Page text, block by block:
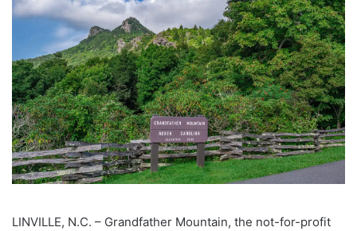
LINVILLE, N.C. – Grandfather Mountain, the not-for-profit